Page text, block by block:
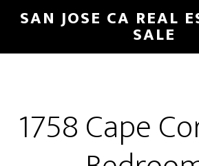
Skip
main
Skip
primary
SAN JOSE CA REAL
SALE
1758 Cape